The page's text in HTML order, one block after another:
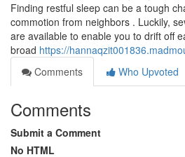
Finding restful sleep can be a tough
commotion from neighbors . Luckily,
are available to enable you to drift off
broad https://
Comments
Who Upvoted
Comments
Submit a Comment
No HTML